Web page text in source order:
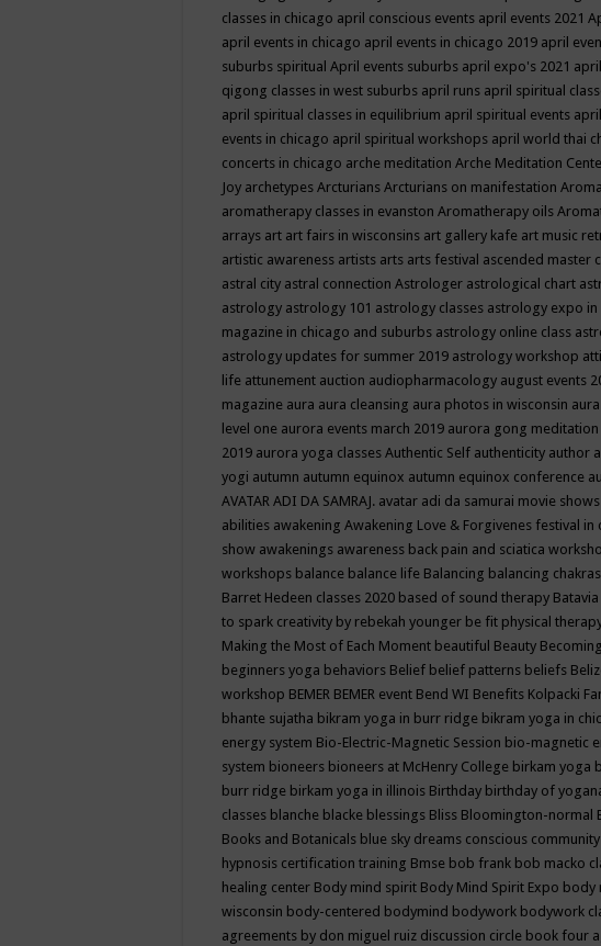
classes in chicago april conscious events april events 2021
april events in chicago april events in chicago 2019 april
suburbs spiritual April events suburbs april expo's 2021
qigong classes in west suburbs april runs april spiritual
april spiritual classes in equilibrium april spiritual events
events in chicago april spiritual workshops april world thai
concerts in chicago arche meditation Arche Meditation
Joy archetypes Arcturians Arcturians on manifestation
aromatherapy classes in evanston Aromatherapy oils
arrays art art fairs in wisconsins art gallery kafe art music
artistic awareness artists arts arts festival ascended master
astral city astral connection Astrologer astrological chart
astrology astrology 101 astrology classes astrology expo in
magazine in chicago and suburbs astrology online class
astrology updates for summer 2019 astrology workshop
life attunement auction audiopharmacology august events
magazine aura aura cleansing aura photos in wisconsin
level one aurora events march 2019 aurora gong meditation
2019 aurora yoga classes Authentic Self authenticity author
yogi autumn autumn equinox autumn equinox conference
AVATAR ADI DA SAMRAJ. avatar adi da samurai movie
abilities awakening Awakening Love & Forgivenes festival in
show awakenings awareness back pain and sciatica
workshops balance balance life Balancing balancing chakras
Barret Hedeen classes 2020 based of sound therapy Batavia
to spark creativity by rebekah younger be fit physical
Making the Most of Each Moment beautiful Beauty
beginners yoga behaviors Belief belief patterns beliefs
workshop BEMER BEMER event Bend WI Benefits Kolpacki
bhante sujatha bikram yoga in burr ridge bikram yoga in
energy system Bio-Electric-Magnetic Session bio-magnetic
system bioneers bioneers at McHenry College birkam yoga
burr ridge birkam yoga in illinois Birthday birthday of
classes blanche blacke blessings Bliss Bloomington-normal
Books and Botanicals blue sky dreams conscious
hypnosis certification training Bmse bob frank bob macko
healing center Body mind spirit Body Mind Spirit Expo body
wisconsin body-centered bodymind bodywork bodywork
agreements by don miguel ruiz discussion circle book four